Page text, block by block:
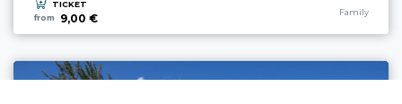
TICKET
from
9,00 € Family